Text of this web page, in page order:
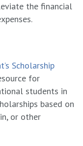
the financial
Scholarship
for
students in
based on
or other